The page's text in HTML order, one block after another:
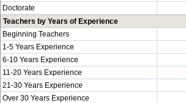
Doctorate
Teachers by Years of Experience
Beginning Teachers
1-5 Years Experience
6-10 Years Experience
11-20 Years Experience
21-30 Years Experience
Over 30 Years Experience